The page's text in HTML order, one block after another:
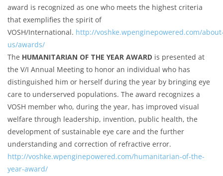
award is recognized as one who meets the highest criteria
that exemplifies the spirit of
VOSH/International. http://voshke.wpenginepowered.com/
us/awards/
The HUMANITARIAN OF THE YEAR AWARD is presented at
the V/I Annual Meeting to honor an individual who has
distinguished him or herself during the year by bringing eye
care to underserved populations. The award recognizes a
VOSH member who, during the year, has improved visual
welfare through leadership, invention, public health, the
development of sustainable eye care and the further
understanding and correction of refractive error.
http://voshke.wpenginepowered.com/humanitarian-of-the-
year-award/